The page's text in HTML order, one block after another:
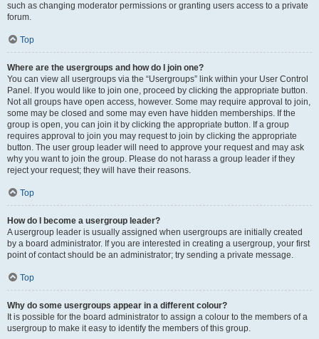
such as changing moderator permissions or granting users access to a private
forum.
Top
Where are the usergroups and how do I join one?
You can view all usergroups via the “Usergroups” link within your User Control
Panel. If you would like to join one, proceed by clicking the appropriate button.
Not all groups have open access, however. Some may require approval to join,
some may be closed and some may even have hidden memberships. If the
group is open, you can join it by clicking the appropriate button. If a group
requires approval to join you may request to join by clicking the appropriate
button. The user group leader will need to approve your request and may ask
why you want to join the group. Please do not harass a group leader if they
reject your request; they will have their reasons.
Top
How do I become a usergroup leader?
A usergroup leader is usually assigned when usergroups are initially created
by a board administrator. If you are interested in creating a usergroup, your first
point of contact should be an administrator; try sending a private message.
Top
Why do some usergroups appear in a different colour?
It is possible for the board administrator to assign a colour to the members of a
usergroup to make it easy to identify the members of this group.